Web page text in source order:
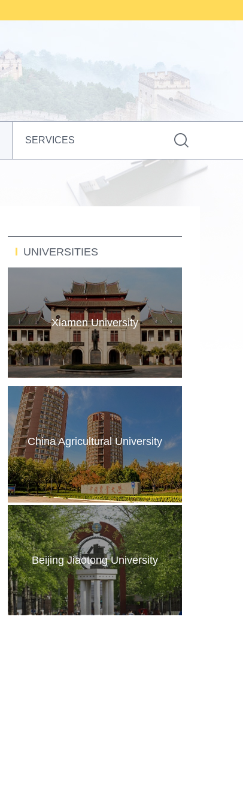
SERVICES 
UNIVERSITIES
Xiamen University
China Agricultural University
Beijing Jiaotong University